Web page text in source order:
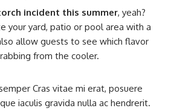
incident this summer, yeah?
your yard, patio or pool area with a
allow guests to see which flavor
from the cooler.
Cras vitae mi erat, posuere
iaculis gravida nulla ac hendrerit.